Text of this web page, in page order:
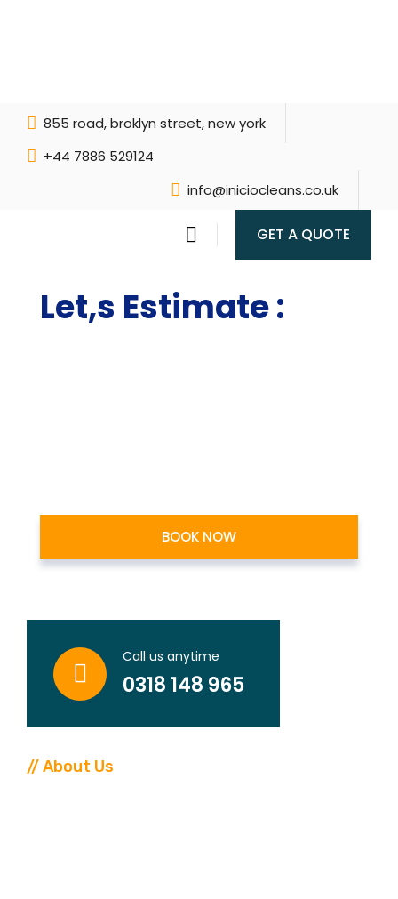
855 road, broklyn street, new york
+44 7886 529124
info@iniciocleans.co.uk
GET A QUOTE
Let,s Estimate :
BOOK NOW
1
Working Experiance
Call us anytime
0318 148 965
// About Us